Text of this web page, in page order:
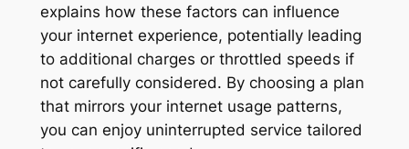
explains how these factors can influence
your internet experience, potentially leading
to additional charges or throttled speeds if
not carefully considered. By choosing a plan
that mirrors your internet usage patterns,
you can enjoy uninterrupted service tailored